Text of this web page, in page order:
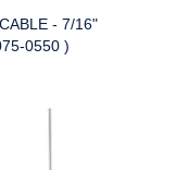
- 7/16"
0550 )